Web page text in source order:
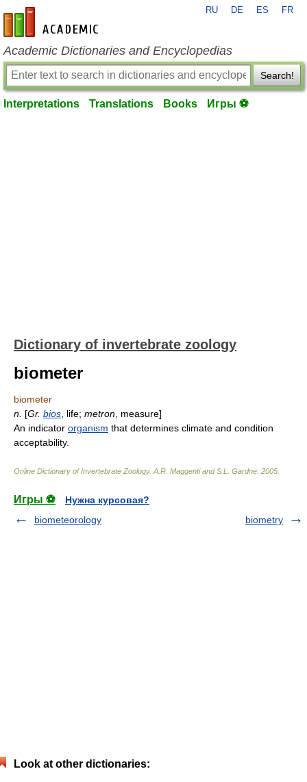
en-academic.com
RU DE ES FR
Academic Dictionaries and Encyclopedias
Search!
Interpretations Translations Books Игры ⚽
Dictionary of invertebrate zoology
biometer
biometer
n. [Gr. bios , life; metron , measure]
An indicator organism that determines climate and condition
acceptability.
Online Dictionary of Invertebrate Zoology. A.R. Maggenti and S.L. Gardne 2005
Игры ⚽
Нужна курсовая?
biometeorology
biometry
Look at other dictionaries: